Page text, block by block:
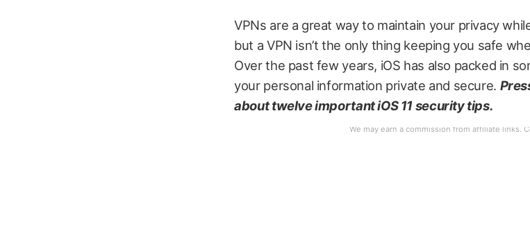
VPNs are a great way to maintain your privacy
but a VPN isn’t the only thing keeping you safe
Over the past few years, iOS has also packed in
your personal information private and secure.
about twelve important iOS 11 security tips.